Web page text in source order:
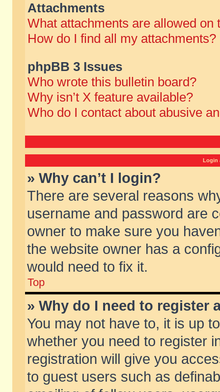
Attachments
What attachments are allowed on
How do I find all my attachments?
phpBB 3 Issues
Who wrote this bulletin board?
Why isn’t X feature available?
Who do I contact about abusive
Login
» Why can’t I login?
There are several reasons
username and password are
owner to make sure you
the website owner has a
would need to fix it.
Top
» Why do I need to register
You may not have to, it is up
whether you need to register
registration will give you
to guest users such as